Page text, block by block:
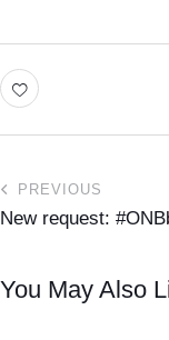
PREVIOUS
New request:
You May Also